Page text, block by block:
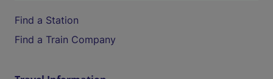
Find a Station
Find a Train Company